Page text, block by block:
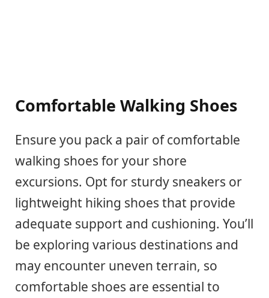
Comfortable Walking Shoes
Ensure you pack a pair of comfortable
walking shoes for your shore
excursions. Opt for sturdy sneakers or
lightweight hiking shoes that provide
adequate support and cushioning. You’ll
be exploring various destinations and
may encounter uneven terrain, so
comfortable shoes are essential to